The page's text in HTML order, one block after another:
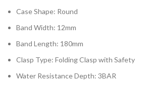
Case Shape: Round
Band Width: 12mm
Band Length: 180mm
Clasp Type: Folding Clasp with Safety
Water Resistance Depth: 3BAR